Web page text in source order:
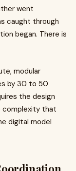
went
caught through
began. There is
modular
by 30 to 50
the design
complexity that
digital model